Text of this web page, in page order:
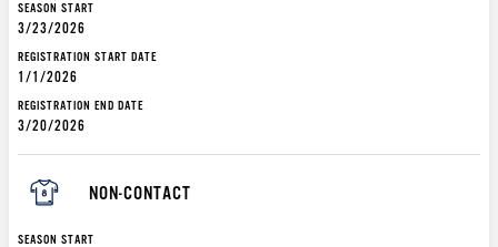
SEASON START
3/23/2026
REGISTRATION START DATE
1/1/2026
REGISTRATION END DATE
3/20/2026
NON-CONTACT
SEASON START